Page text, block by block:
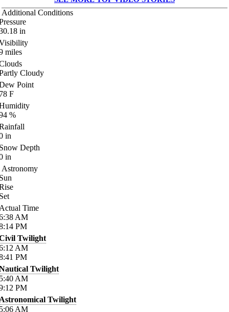
Additional Conditions
in
miles
Cloudy
Point
F
%
in
Depth
in
Astronomy
Time
AM
PM
Twilight
AM
PM
Twilight
AM
PM
Twilight
AM